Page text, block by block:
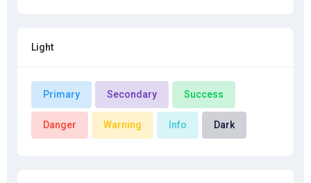
Light
Primary Secondary Success
Danger Warning Info Dark